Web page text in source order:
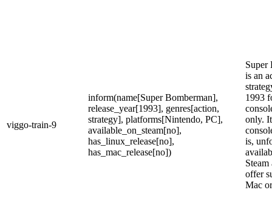
viggo-train-9
inform(name[Super Bomberman],
release_year[1993], genres[action,
strategy], platforms[Nintendo, PC],
available_on_steam[no],
has_linux_release[no],
has_mac_release[no])
Super
is an
1993
only.
is,
Steam
offer
Mac